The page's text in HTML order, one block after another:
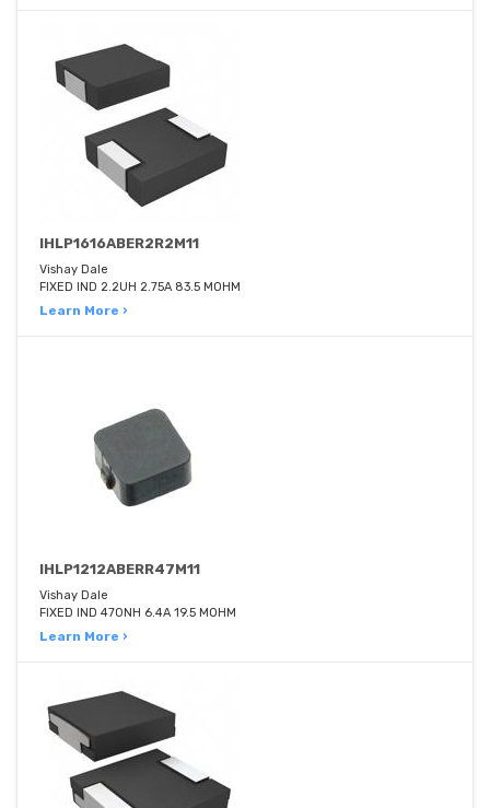
IHLP1616ABER2R2M11
Vishay Dale
FIXED IND 2.2UH 2.75A 83.5 MOHM
Learn More ›
IHLP1212ABERR47M11
Vishay Dale
FIXED IND 470NH 6.4A 19.5 MOHM
Learn More ›